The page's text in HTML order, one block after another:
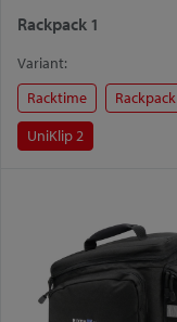
Rackpack 1
Variant:
Racktime
Rackpack
UniKlip 2